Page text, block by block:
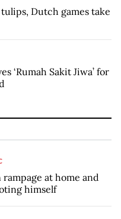
Dutch games take
‘Rumah Sakit Jiwa’ for
at home and
himself